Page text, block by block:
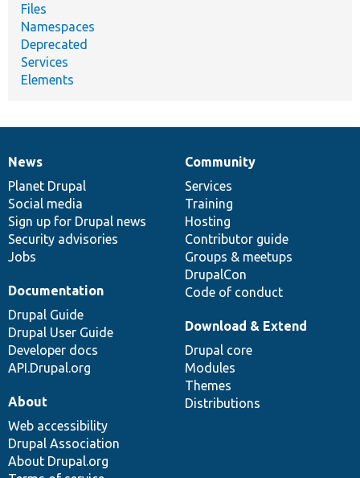
Files
Namespaces
Deprecated
Services
Elements
News
items
News
Planet Drupal
Social media
Sign up for Drupal news
Security advisories
Jobs
Our
community
Community
Services
Training
Hosting
Contributor guide
Groups & meetups
DrupalCon
Code of conduct
Documentation
Documentation
Drupal Guide
Drupal User Guide
Developer docs
API.Drupal.org
Drupal
code
base
Download & Extend
Drupal core
Modules
Themes
Distributions
Governance
of
community
About
Web accessibility
Drupal Association
About Drupal.org